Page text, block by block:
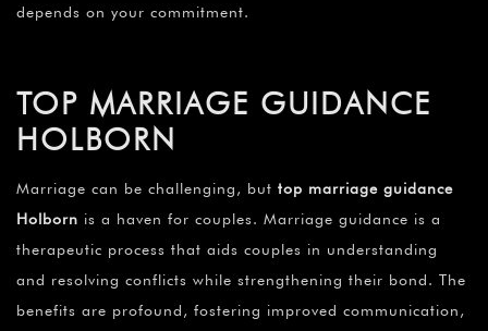
depends on your commitment.
TOP MARRIAGE GUIDANCE
HOLBORN
Marriage can be challenging, but top marriage guidance
Holborn is a haven for couples. Marriage guidance is a
therapeutic process that aids couples in understanding
and resolving conflicts while strengthening their bond. The
benefits are profound, fostering improved communication,